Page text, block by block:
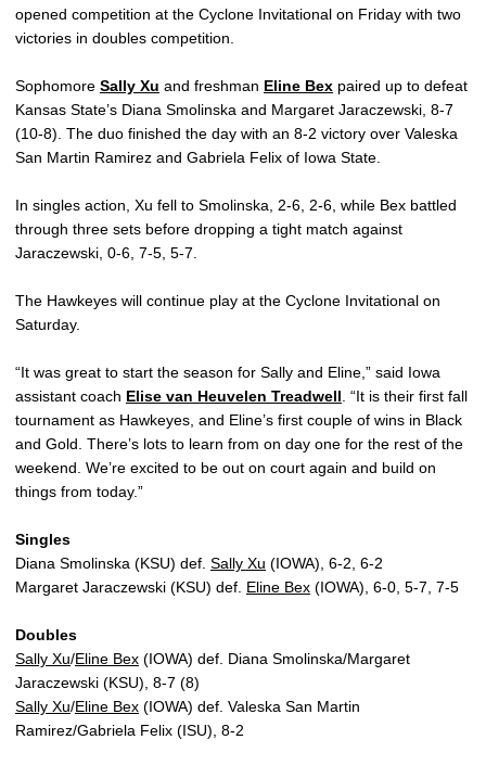
opened competition at the Cyclone Invitational on Friday with two
victories in doubles competition.
Sophomore Sally Xu and freshman Eline Bex paired up to defeat
Kansas State’s Diana Smolinska and Margaret Jaraczewski, 8-7
(10-8). The duo finished the day with an 8-2 victory over Valeska
San Martin Ramirez and Gabriela Felix of Iowa State.
In singles action, Xu fell to Smolinska, 2-6, 2-6, while Bex battled
through three sets before dropping a tight match against
Jaraczewski, 0-6, 7-5, 5-7.
The Hawkeyes will continue play at the Cyclone Invitational on
Saturday.
“It was great to start the season for Sally and Eline,” said Iowa
assistant coach Elise van Heuvelen Treadwell . “It is their first fall
tournament as Hawkeyes, and Eline’s first couple of wins in Black
and Gold. There’s lots to learn from on day one for the rest of the
weekend. We’re excited to be out on court again and build on
things from today.”
Singles
Diana Smolinska (KSU) def. Sally Xu (IOWA), 6-2, 6-2
Margaret Jaraczewski (KSU) def. Eline Bex (IOWA), 6-0, 5-7, 7-5
Doubles
Sally Xu/Eline Bex (IOWA) def. Diana Smolinska/Margaret
Jaraczewski (KSU), 8-7 (8)
Sally Xu/Eline Bex (IOWA) def. Valeska San Martin
Ramirez/Gabriela Felix (ISU), 8-2